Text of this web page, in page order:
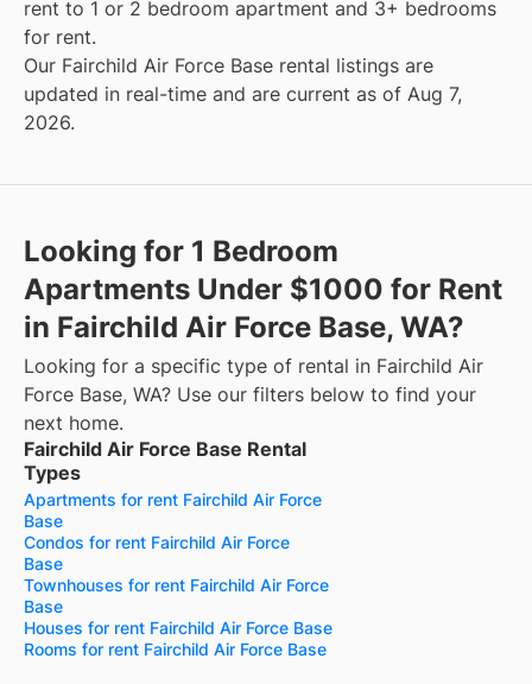
rent to 1 or 2 bedroom apartment and 3+ bedrooms
for rent.
Our Fairchild Air Force Base rental listings are
updated in real-time and are current as of Aug 7,
2026.
Looking for 1 Bedroom
Apartments Under $1000 for Rent
in Fairchild Air Force Base, WA?
Looking for a specific type of rental in Fairchild Air
Force Base, WA? Use our filters below to find your
next home.
Fairchild Air Force Base Rental
Types
Apartments for rent Fairchild Air Force
Base
Condos for rent Fairchild Air Force
Base
Townhouses for rent Fairchild Air Force
Base
Houses for rent Fairchild Air Force Base
Rooms for rent Fairchild Air Force Base